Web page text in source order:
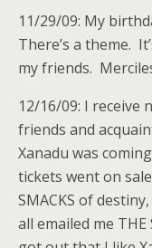
11/29/09: My
There’s a theme.
my friends.
12/16/09: I receive
friends and
Xanadu was
tickets went on
SMACKS of
all emailed me